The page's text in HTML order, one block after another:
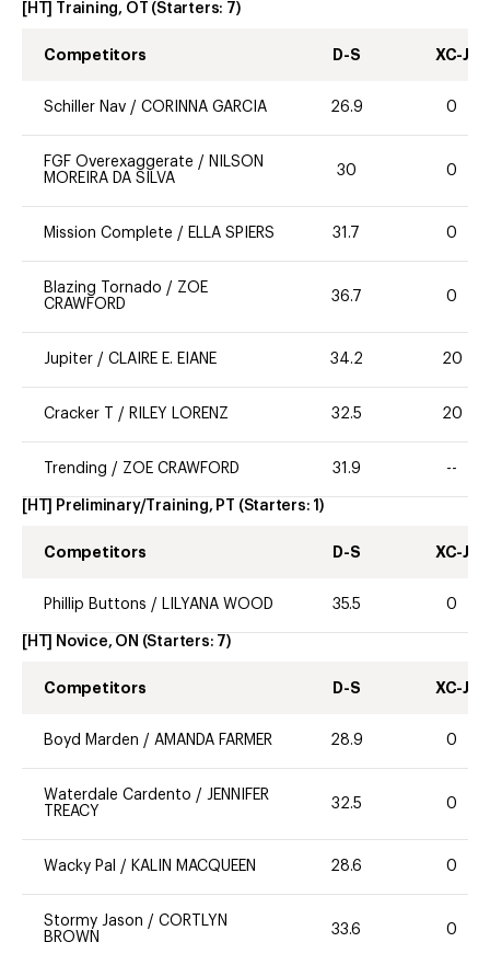
[HT] Training, OT (Starters: 7)
Competitors D-S XC-J
Schiller Nav / CORINNA GARCIA 26.9 0
FGF Overexaggerate / NILSON
MOREIRA DA SILVA
30 0
Mission Complete / ELLA SPIERS 31.7 0
Blazing Tornado / ZOE
CRAWFORD
36.7 0
Jupiter / CLAIRE E. EIANE 34.2 20
Cracker T / RILEY LORENZ 32.5 20
Trending / ZOE CRAWFORD 31.9 --
[HT] Preliminary/Training, PT (Starters: 1 )
Competitors D-S XC-J
Phillip Buttons / LILYANA WOOD 35.5 0
[HT] Novice, ON (Starters: 7)
Competitors D-S XC-J
Boyd Marden / AMANDA FARMER 28.9 0
Waterdale Cardento / JENNIFER
TREACY
32.5 0
Wacky Pal / KALIN MACQUEEN 28.6 0
Stormy Jason / CORTLYN
BROWN
33.6 0